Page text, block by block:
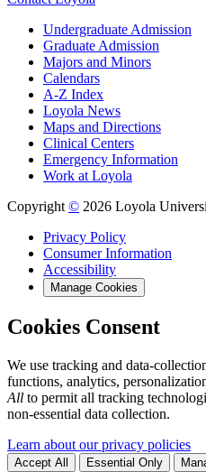
Undergraduate Admission
Graduate Admission
Majors and Minors
Calendars
A-Z Index
Loyola News
Maps and Directions
Clinical Centers
Emergency Information
Work at Loyola
Copyright © 2026 Loyola
Privacy Policy
Consumer Information
Accessibility
Manage Cookies
Cookies Consent
We use tracking and data-
functions, analytics,
All to permit all tracking
non-essential data collection.
Learn about our privacy policies
Accept All Essential Only